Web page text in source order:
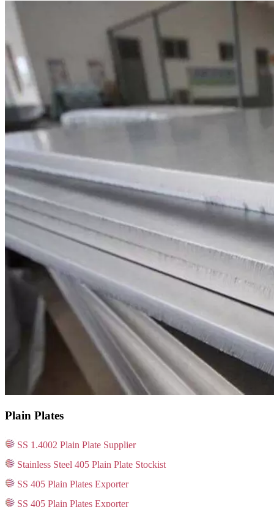
Plain Plates
SS 1.4002 Plain Plate Supplier
Stainless Steel 405 Plain Plate Stockist
SS 405 Plain Plates Exporter
SS 405 Plain Plates Exporter